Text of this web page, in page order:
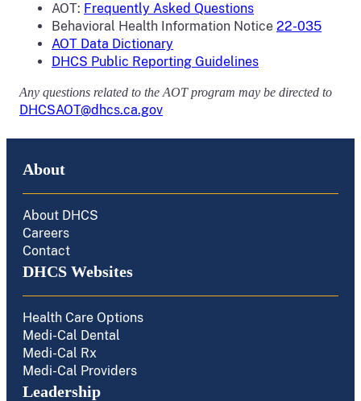
AOT: Frequently Asked Questions
Behavioral Health Information Notice 22-035
AOT Data Dictionary
DHCS Public Reporting Guidelines
Any questions related to the AOT program may be directed to
DHCSAOT@dhcs.ca.gov
About
About DHCS
Careers
Contact
DHCS Websites
Health Care Options
Medi-Cal Dental
Medi-Cal Rx
Medi-Cal Providers
Leadership